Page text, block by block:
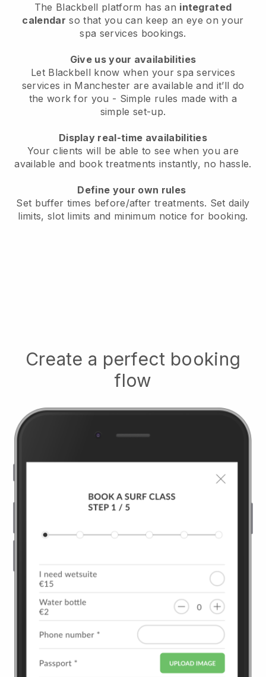
The Blackbell platform has an integrated
calendar so that you can keep an eye on your
spa services bookings.
Give us your availabilities
Let Blackbell know when your spa services
services in Manchester are available and it’ll do
the work for you - Simple rules made with a
simple set-up.
Display real-time availabilities
Your clients will be able to see when you are
available and book treatments instantly, no hassle.
Define your own rules
Set buffer times before/after treatments. Set daily
limits, slot limits and minimum notice for booking.
Create a perfect booking
flow